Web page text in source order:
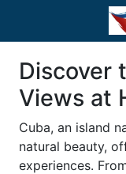
Discover
Views at
Cuba, an island
natural beauty,
experiences.